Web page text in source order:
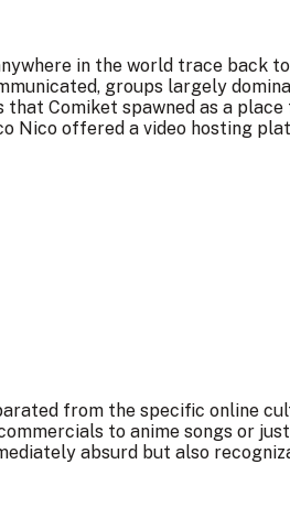
in the world trace back
groups largely
that Comiket spawned as a
Nico offered a video hosting
from the specific online
to anime songs or
absurd but also